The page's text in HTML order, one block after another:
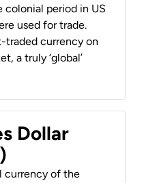
colonial period in US
used for trade.
traded currency on
a truly ‘global’
Dollar
currency of the